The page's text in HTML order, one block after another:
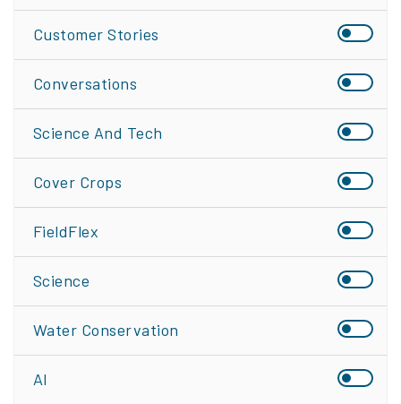
Customer Stories
Conversations
Science And Tech
Cover Crops
FieldFlex
Science
Water Conservation
AI